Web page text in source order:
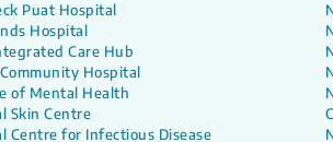
Puat Hospital
Hospital
Care Hub
Hospital
of Mental Health
Skin Centre
Centre for Infectious Disease